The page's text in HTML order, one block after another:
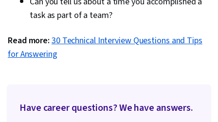
task as part of a team?
Read more: 30 Technical Interview Questions and Tips
for Answering
Have career questions? We have answers.